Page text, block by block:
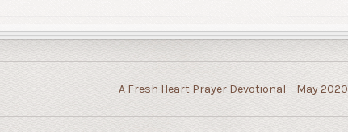
A Fresh Heart Prayer Devotional – May 2020